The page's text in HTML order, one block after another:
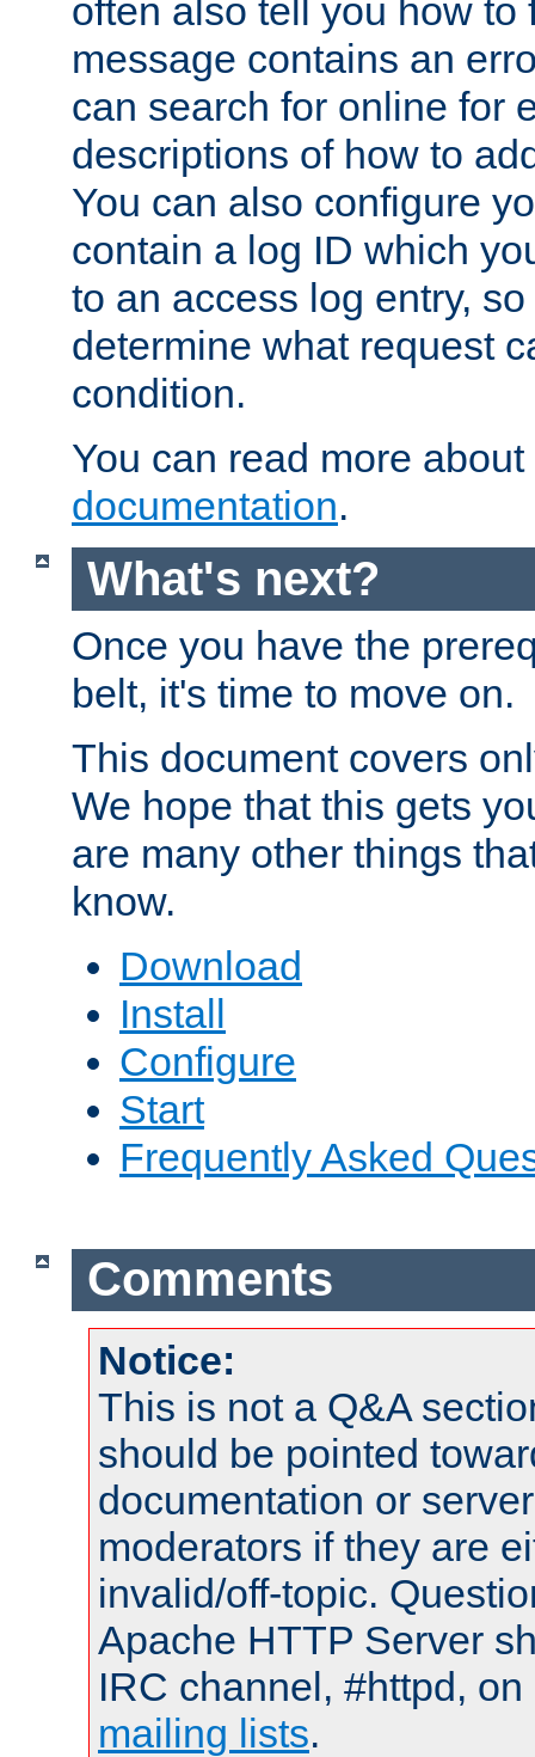
often also tell you how to
message contains an
can search for online for
descriptions of how to
You can also configure
contain a log ID which
to an access log entry,
determine what request
condition.
You can read more
documentation.
What's next?
Once you have the
belt, it's time to move on.
This document covers
We hope that this gets
are many other things
know.
Download
Install
Configure
Start
Frequently Asked
Comments
Notice:
This is not a Q&A
should be pointed
documentation or
moderators if they are
invalid/off-topic.
Apache HTTP Server
IRC channel, #httpd,
mailing lists.